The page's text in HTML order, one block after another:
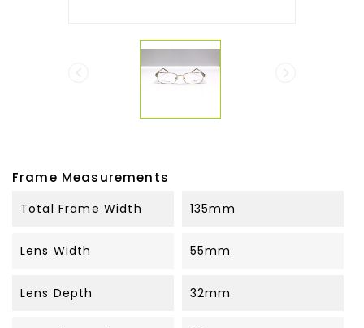
Frame Measurements
Total Frame Width 135mm
Lens Width 55mm
Lens Depth 32mm